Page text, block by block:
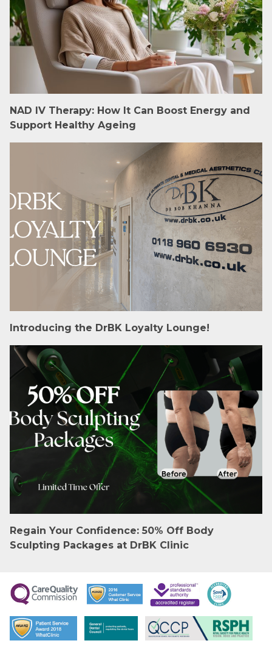
NAD IV Therapy: How It Can Boost Energy and
Support Healthy Ageing
Introducing the DrBK Loyalty Lounge!
Regain Your Confidence: 50% Off Body
Sculpting Packages at DrBK Clinic